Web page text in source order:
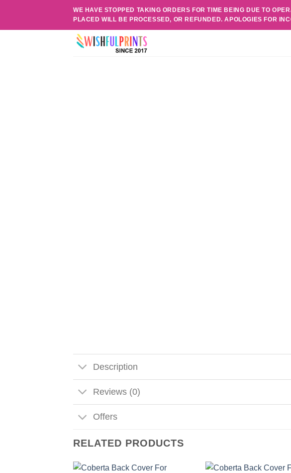
content
WE HAVE STOPPED TAKING ORDERS FOR TIME BEING DUE TO
PLACED WILL BE PROCESSED, OR REFUNDED. APOLOGIES FOR
Description
Reviews (0)
Offers
RELATED PRODUCTS